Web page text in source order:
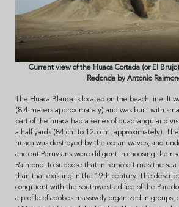
Current view of the Huaca Cortada (or El
Redonda by Antonio
The Huaca Blanca is located on the beach line. It
(8.4 meters approximately) and was built with
part of the huaca had a series of quadrangular
a half yards (84 cm to 125 cm, approximately).
huaca was destroyed by the ocean waves, and
ancient Peruvians were diligent in choosing their
Raimondi to suppose that in remote times the sea
than that existing in the 19th century. The
congruent with the southwest edifice of the
a profile of adobes massively organized in groups,